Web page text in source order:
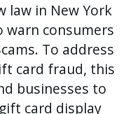
law in New York
warn consumers
To address
card fraud, this
businesses to
card display